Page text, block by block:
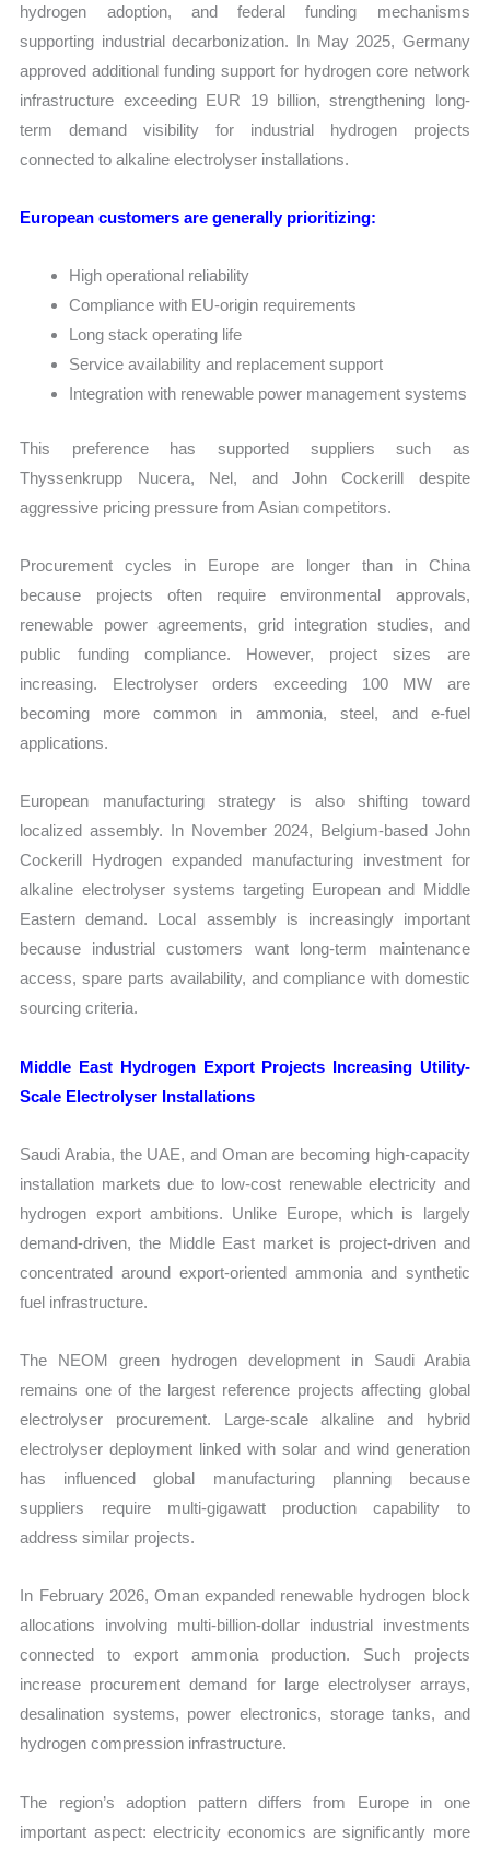
hydrogen adoption, and federal funding mechanisms
supporting industrial decarbonization. In May 2025, Germany
approved additional funding support for hydrogen core network
infrastructure exceeding EUR 19 billion, strengthening long-
term demand visibility for industrial hydrogen projects
connected to alkaline electrolyser installations.
European customers are generally prioritizing:
High operational reliability
Compliance with EU-origin requirements
Long stack operating life
Service availability and replacement support
Integration with renewable power management systems
This preference has supported suppliers such as
Thyssenkrupp Nucera, Nel, and John Cockerill despite
aggressive pricing pressure from Asian competitors.
Procurement cycles in Europe are longer than in China
because projects often require environmental approvals,
renewable power agreements, grid integration studies, and
public funding compliance. However, project sizes are
increasing. Electrolyser orders exceeding 100 MW are
becoming more common in ammonia, steel, and e-fuel
applications.
European manufacturing strategy is also shifting toward
localized assembly. In November 2024, Belgium-based John
Cockerill Hydrogen expanded manufacturing investment for
alkaline electrolyser systems targeting European and Middle
Eastern demand. Local assembly is increasingly important
because industrial customers want long-term maintenance
access, spare parts availability, and compliance with domestic
sourcing criteria.
Middle East Hydrogen Export Projects Increasing Utility-
Scale Electrolyser Installations
Saudi Arabia, the UAE, and Oman are becoming high-capacity
installation markets due to low-cost renewable electricity and
hydrogen export ambitions. Unlike Europe, which is largely
demand-driven, the Middle East market is project-driven and
concentrated around export-oriented ammonia and synthetic
fuel infrastructure.
The NEOM green hydrogen development in Saudi Arabia
remains one of the largest reference projects affecting global
electrolyser procurement. Large-scale alkaline and hybrid
electrolyser deployment linked with solar and wind generation
has influenced global manufacturing planning because
suppliers require multi-gigawatt production capability to
address similar projects.
In February 2026, Oman expanded renewable hydrogen block
allocations involving multi-billion-dollar industrial investments
connected to export ammonia production. Such projects
increase procurement demand for large electrolyser arrays,
desalination systems, power electronics, storage tanks, and
hydrogen compression infrastructure.
The region’s adoption pattern differs from Europe in one
important aspect: electricity economics are significantly more